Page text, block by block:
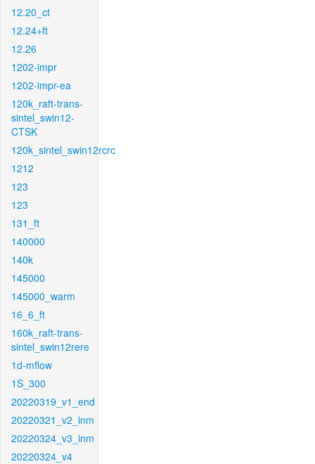
12.20_ct
12.24+ft
12.26
1202-impr
1202-impr-ea
120k_raft-trans-
sintel_swin12-
CTSK
120k_sintel_swin12rcrc
1212
123
123
131_ft
140000
140k
145000
145000_warm
16_6_ft
160k_raft-trans-
sintel_swin12rere
1d-mflow
1S_300
20220319_v1_end
20220321_v2_inm
20220324_v3_inm
20220324_v4